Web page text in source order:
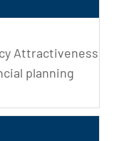
Attractiveness
planning